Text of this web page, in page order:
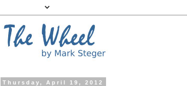
Thursday, April 19, 2012